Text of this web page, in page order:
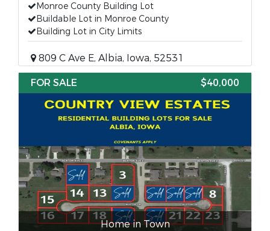
Monroe County Building Lot
Buildable Lot in Monroe County
Building Lot in City Limits
809 C Ave E, Albia, Iowa, 52531
FOR SALE
$40,000
Home in Town